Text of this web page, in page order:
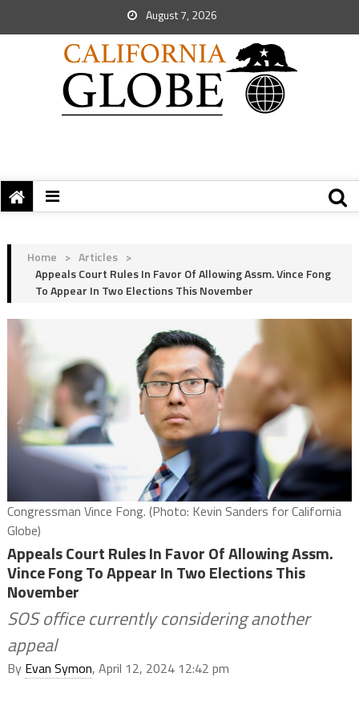
August 7, 2026
Home > Articles >
Appeals Court Rules In Favor Of Allowing Assm. Vince Fong
To Appear In Two Elections This November
Congressman Vince Fong. (Photo: Kevin Sanders for California
Globe)
Appeals Court Rules In Favor Of Allowing Assm.
Vince Fong To Appear In Two Elections This
November
SOS office currently considering another
appeal
By Evan Symon, April 12, 2024 12:42 pm